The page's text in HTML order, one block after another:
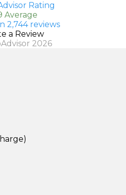
Average
2,744 reviews
a Review
2026